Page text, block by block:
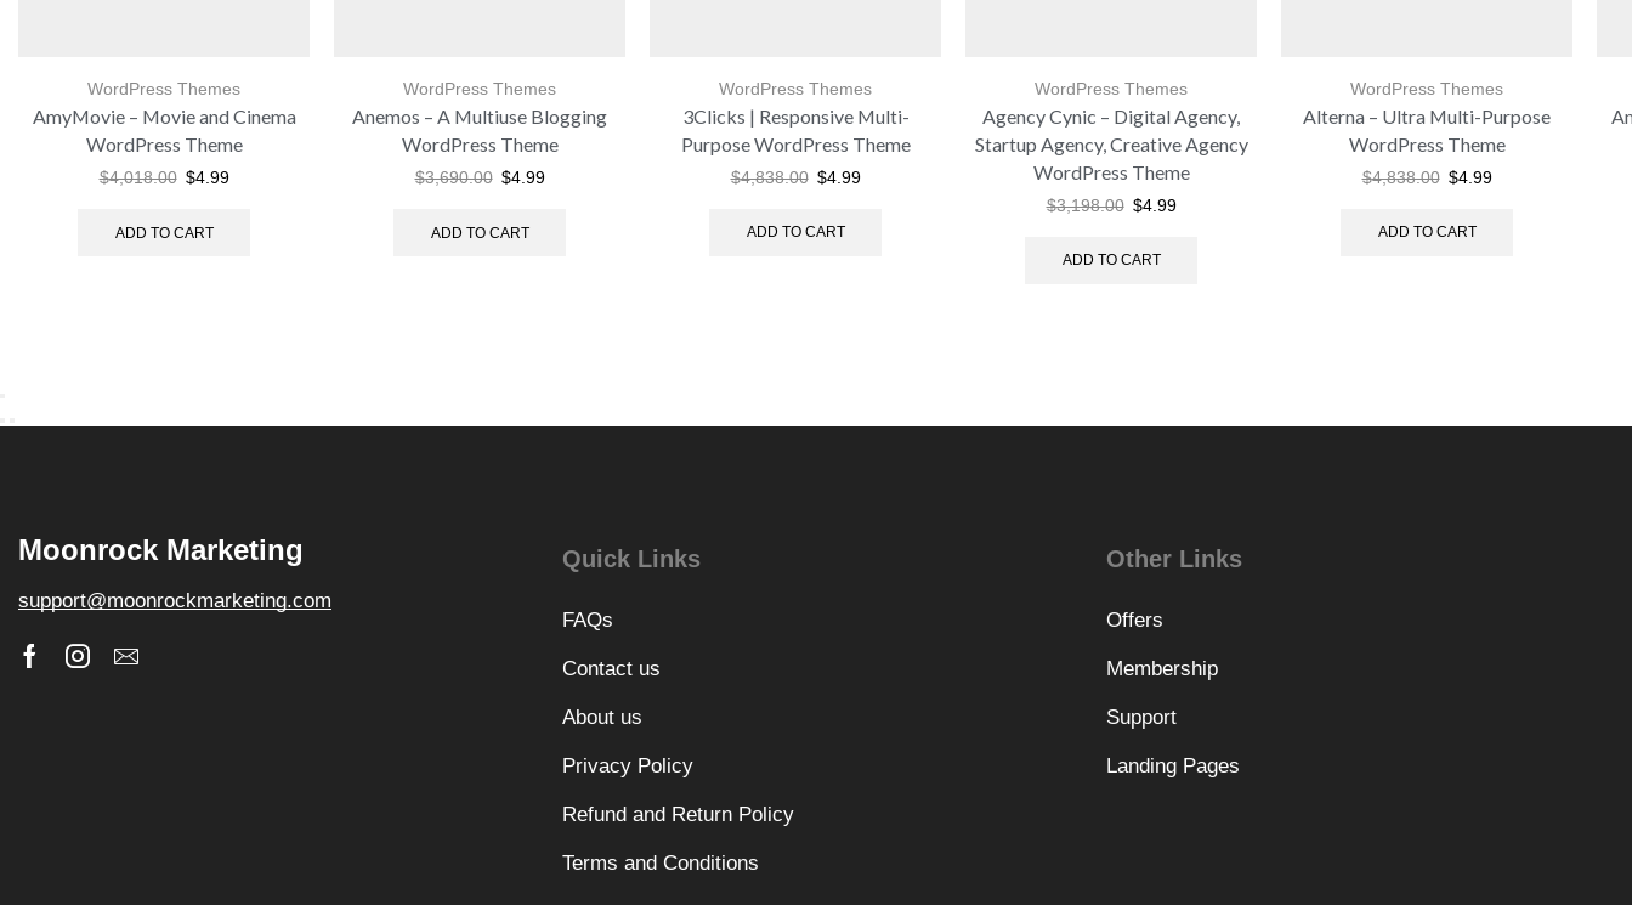
WordPress Themes
AmyMovie – Movie and Cinema
WordPress Theme
$4,018.00 $4.99
ADD TO CART
WordPress Themes
Anemos – A Multiuse Blogging
WordPress Theme
$3,690.00 $4.99
ADD TO CART
WordPress Themes
3Clicks | Responsive Multi-
Purpose WordPress Theme
$4,838.00 $4.99
ADD TO CART
WordPress Themes
Agency Cynic – Digital Agency,
Startup Agency, Creative Agency
WordPress Theme
$3,198.00 $4.99
ADD TO CART
WordPress Themes
Alterna – Ultra Multi-Purpose
WordPress Theme
$4,838.00 $4.99
ADD TO CART
Moonrock Marketing
support@moonrockmarketing.com
Quick Links
FAQs
Contact us
About us
Privacy Policy
Refund and Return Policy
Terms and Conditions
Other Links
Offers
Membership
Support
Landing Pages